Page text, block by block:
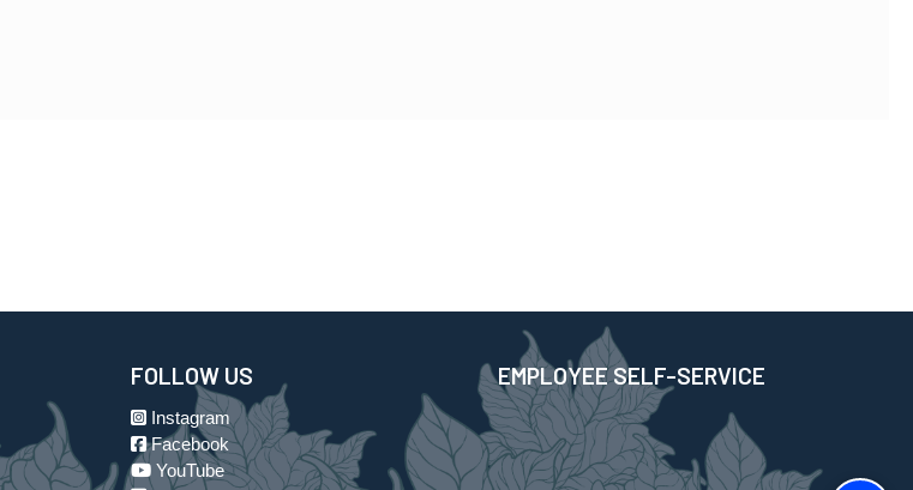
FOLLOW US
Instagram
Facebook
YouTube
EMPLOYEE SELF-SERVICE